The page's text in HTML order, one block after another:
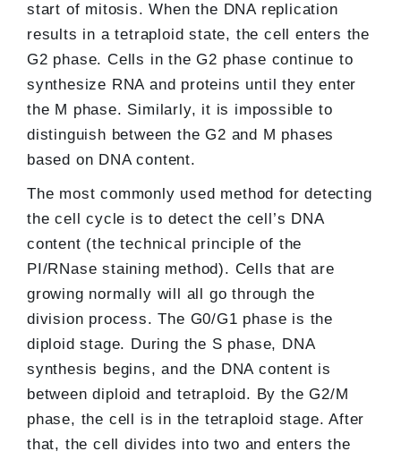
start of mitosis. When the DNA replication
results in a tetraploid state, the cell enters the
G2 phase. Cells in the G2 phase continue to
synthesize RNA and proteins until they enter
the M phase. Similarly, it is impossible to
distinguish between the G2 and M phases
based on DNA content.
The most commonly used method for detecting
the cell cycle is to detect the cell’s DNA
content (the technical principle of the
PI/RNase staining method). Cells that are
growing normally will all go through the
division process. The G0/G1 phase is the
diploid stage. During the S phase, DNA
synthesis begins, and the DNA content is
between diploid and tetraploid. By the G2/M
phase, the cell is in the tetraploid stage. After
that, the cell divides into two and enters the